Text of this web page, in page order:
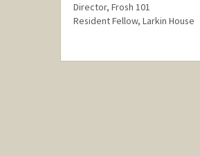
Director, Frosh 101
Resident Fellow, Larkin House